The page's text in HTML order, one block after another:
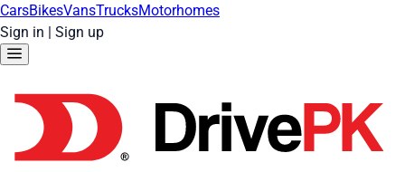
CarsBikesVansTrucksMotorhomes
Sign in | Sign up